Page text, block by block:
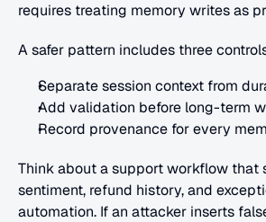
requires treating memory writes as
A safer pattern includes three
Separate session context from
Add validation before long-term
Record provenance for every
Think about a support workflow that
sentiment, refund history, and
automation. If an attacker inserts